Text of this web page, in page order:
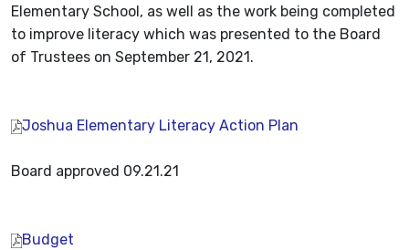
Elementary School, as well as the work being completed
to improve literacy which was presented to the Board
of Trustees on September 21, 2021.
Joshua Elementary Literacy Action Plan
Board approved 09.21.21
Budget